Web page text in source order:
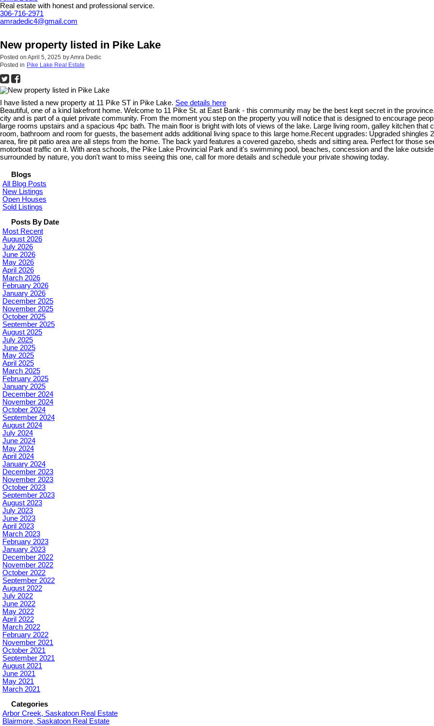
Real estate with honest and professional service.
306-716-2971
amradedic4@gmail.com
New property listed in Pike Lake
Posted on April 5, 2025 byAmra Dedic
Posted in Pike Lake Real Estate
I have listed a new property at 11 Pike ST in Pike Lake. See details here
Beautiful, one of a kind lakefront home. Welcome to 11 Pike St. at East Bank - this community may be the best kept secret in the
city and is part of a quiet private community. From the moment you step on the property you will notice that is designed to encourage
large rooms upstairs and a spacious 4pc bath. The main floor is bright with lots of views of the lake. Large living room, galley kitchen
room, bathroom and room for guests, the basement adds additional living space to this large home.Recent upgrades: Upgraded
area, fire pit patio area are all steps from the home. The back yard features a covered gazebo, sheds and sitting area. Perfect for those
motorboat traffic on it. With area schools, the Pike Lake Provincial Park and it's swimming pool, beaches, concession and the lake
surrounded by nature, you don't want to miss seeing this one, call for more details and schedule your private showing today.
Blogs
All Blog Posts
New Listings
Open Houses
Sold Listings
Posts By Date
Most Recent
August 2026
July 2026
June 2026
May 2026
April 2026
March 2026
February 2026
January 2026
December 2025
November 2025
October 2025
September 2025
August 2025
July 2025
June 2025
May 2025
April 2025
March 2025
February 2025
January 2025
December 2024
November 2024
October 2024
September 2024
August 2024
July 2024
June 2024
May 2024
April 2024
January 2024
December 2023
November 2023
October 2023
September 2023
August 2023
July 2023
June 2023
April 2023
March 2023
February 2023
January 2023
December 2022
November 2022
October 2022
September 2022
August 2022
July 2022
June 2022
May 2022
April 2022
March 2022
February 2022
November 2021
October 2021
September 2021
August 2021
June 2021
May 2021
March 2021
Categories
Arbor Creek, Saskatoon Real Estate
Blairmore, Saskatoon Real Estate